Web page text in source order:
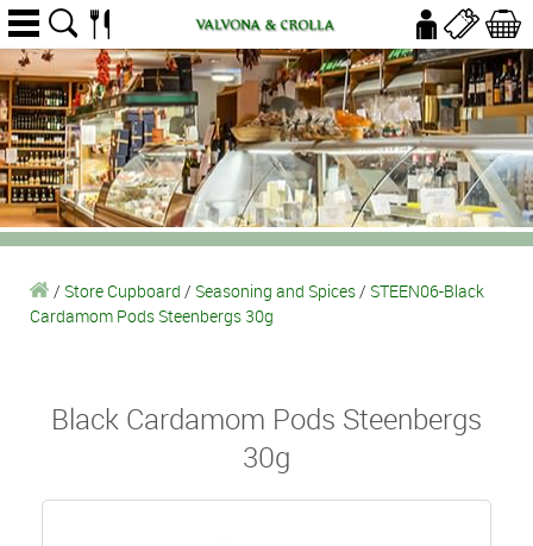
/ Store Cupboard / Seasoning and Spices/ STEEN06-Black
Cardamom Pods Steenbergs 30g
Black Cardamom Pods Steenbergs
30g